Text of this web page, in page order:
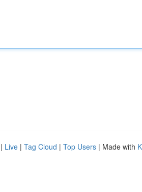
| Live | Tag Cloud | Top Users | Made with